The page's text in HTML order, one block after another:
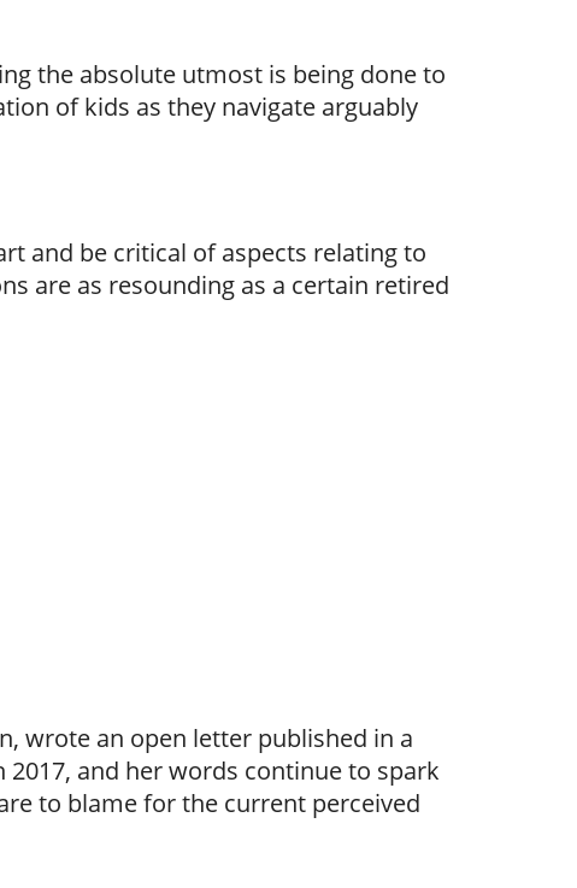
the absolute utmost is being done to
of kids as they navigate arguably
and be critical of aspects relating to
are as resounding as a certain retired
wrote an open letter published in a
and her words continue to spark
to blame for the current perceived